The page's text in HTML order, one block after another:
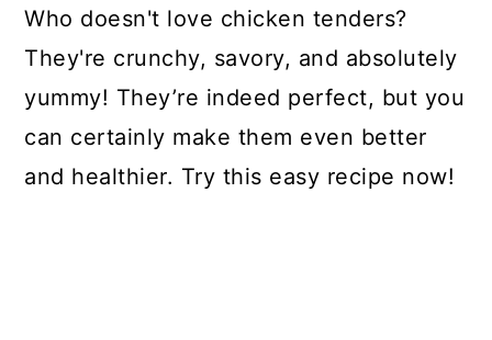
Who doesn't love chicken tenders?
They're crunchy, savory, and absolutely
yummy! They’re indeed perfect, but you
can certainly make them even better
and healthier. Try this easy recipe now!